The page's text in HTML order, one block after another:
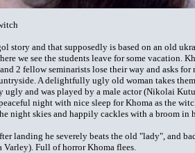
story and that supposedly is based on an old
we see the students leave for some vacation.
2 fellow seminarists lose their way and asks
A delightfully ugly old woman takes
ugly and was played by a male actor (Nikolai
night with nice sleep for Khoma as the
night skies and happily cackles with a broom in
landing he severely beats the old "lady", and
Full of horror Khoma flees.